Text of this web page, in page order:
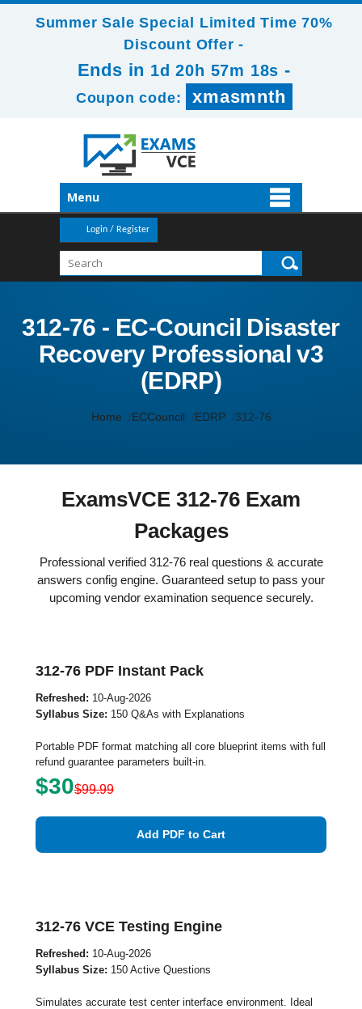
Summer Sale Special Limited Time 70%
Discount Offer -
Ends in 1d 20h 57m 17s -
Coupon code: xmasmnth
Menu
Login / Register
312-76 - EC-Council Disaster
Recovery Professional v3
(EDRP)
Home ECCouncil EDRP 312-76
ExamsVCE 312-76 Exam
Packages
Professional verified 312-76 real questions & accurate
answers config engine. Guaranteed setup to pass your
upcoming vendor examination sequence securely.
312-76 PDF Instant Pack
Refreshed: 10-Aug-2026
Syllabus Size: 150 Q&As with Explanations
Portable PDF format matching all core blueprint items with full
refund guarantee parameters built-in.
$30$99.99
Add PDF to Cart
312-76 VCE Testing Engine
Refreshed: 10-Aug-2026
Syllabus Size: 150 Active Questions
Simulates accurate test center interface environment. Ideal